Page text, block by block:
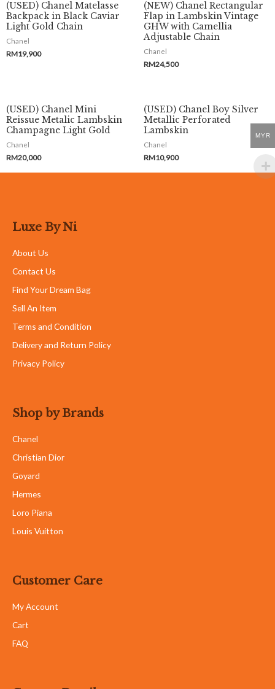
(USED) Chanel Matelasse
Backpack in Black Caviar
Light Gold Chain
Chanel
RM19,900
(NEW) Chanel Rectangular
Flap in Lambskin Vintage
GHW with Camellia
Adjustable Chain
Chanel
RM24,500
(USED) Chanel Mini
Reissue Metalic Lambskin
Champagne Light Gold
Chanel
RM20,000
(USED) Chanel Boy Silver
Metallic Perforated
Lambskin
Chanel
RM10,900
Luxe By Ni
About Us
Contact Us
Find Your Dream Bag
Sell An Item
Terms and Condition
Delivery and Return Policy
Privacy Policy
Shop by Brands
Chanel
Christian Dior
Goyard
Hermes
Loro Piana
Louis Vuitton
Customer Care
My Account
Cart
FAQ
MYR